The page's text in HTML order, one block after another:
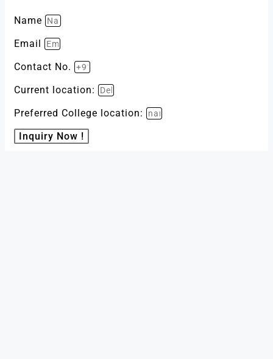
Name
Email
Contact No.
Current location:
Preferred College location:
Inquiry Now !